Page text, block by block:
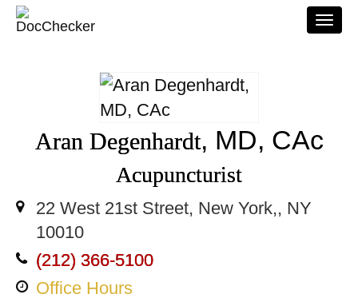
Aran Degenhardt, MD, CAc
Acupuncturist
22 West 21st Street, New York,, NY
10010
(212) 366-5100
Office Hours